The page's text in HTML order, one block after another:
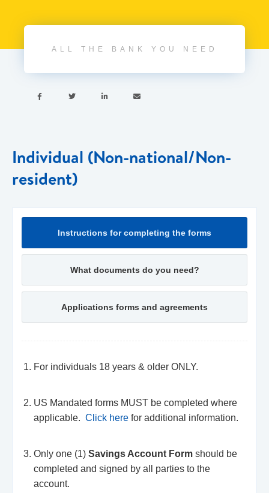
ALL THE BANK YOU NEED
   
Individual (Non-national/Non-
resident)
Instructions for completing the forms
What documents do you need?
Applications forms and agreements
For individuals 18 years & older ONLY.
US Mandated forms MUST be completed where
applicable. Click here for additional information.
Only one (1) Savings Account Form should be
completed and signed by all parties to the
account.